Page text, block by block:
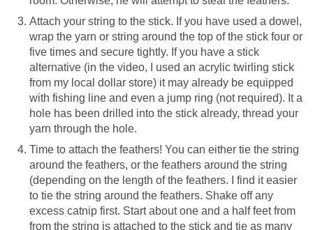
Attach your string to the stick. If you have used a dowel,
wrap the yarn or string around the top of the stick four or
five times and secure tightly. If you have a stick
alternative (in the video, I used an acrylic twirling stick
from my local dollar store) it may already be equipped
with fishing line and even a jump ring (not required). It a
hole has been drilled into the stick already, thread your
yarn through the hole.
Time to attach the feathers! You can either tie the string
around the feathers, or the feathers around the string
(depending on the length of the feathers. I find it easier
to tie the string around the feathers. Shake off any
excess catnip first. Start about one and a half feet from
from the string is attached to the stick and tie as many